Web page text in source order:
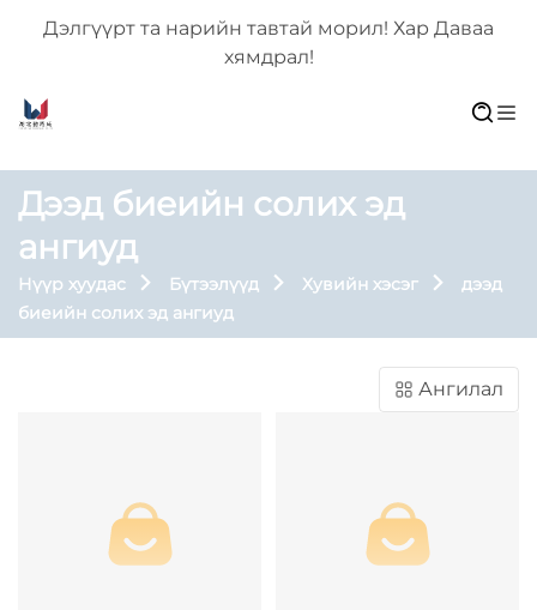
Дэлгүүрт та нарийн тавтай морил! Хар Даваа
хямдрал!
Дээд биеийн солих эд
ангиуд
Нүүр хуудас Бүтээлүүд Хувийн хэсэг
дээд
биеийн солих эд ангиуд
Ангилал